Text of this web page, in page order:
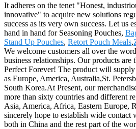
It adheres on the tenet "Honest,
innovative" to acquire new solutions
success as its very own success. Let us
hand in hand for Seasoning Pouches,
Stand Up Pouches, Retort Pouch Meals,
We welcome customers all over the
business relationships. Our products are
Perfect Forever! The product will
as Europe, America, Australia,St.
South Korea.At Present, our
more than sixty countries and different
Asia, America, Africa, Eastern Europe,
sincerely hope to establish wide contact
both in China and the rest part of the